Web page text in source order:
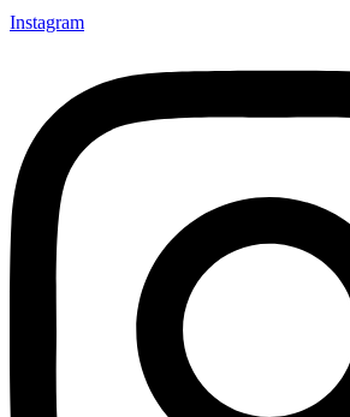
Instagram